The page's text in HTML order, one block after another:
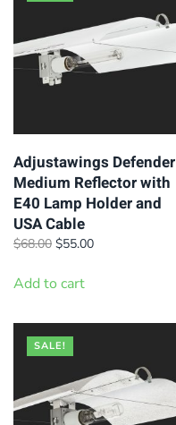
Adjustawings Defender
Medium Reflector with
E40 Lamp Holder and
USA Cable
$68.00 Original
was:
$55.00Current
Add to cart
SALE!